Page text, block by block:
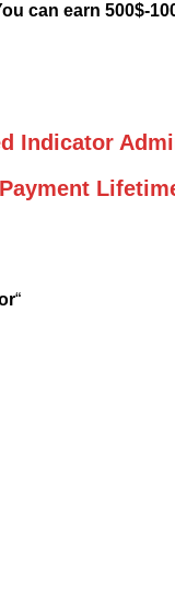
can earn 500$-
Indicator
“